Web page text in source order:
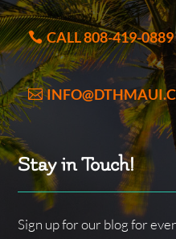
CALL 808-419-0889
Stay in Touch!
Sign up for our blog for